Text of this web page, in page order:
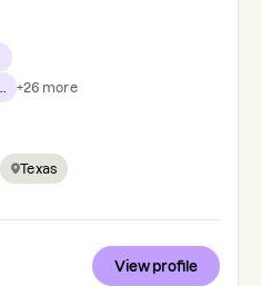
+26 more
Texas
View profile